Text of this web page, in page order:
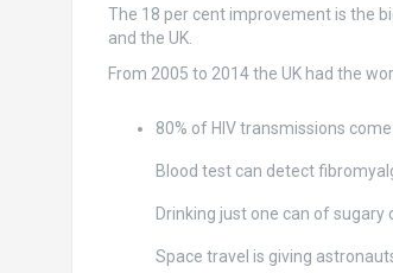
The 18 per cent improvement is the
and the UK.
From 2005 to 2014 the UK had the
80% of HIV transmissions
Blood test can detect
Drinking just one can of sugary
Space travel is giving